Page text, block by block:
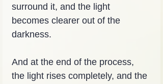
surround it, and the light
becomes clearer out of the
darkness.
And at the end of the process,
the light rises completely, and the